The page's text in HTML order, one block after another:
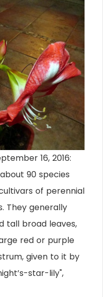
16, 2016:
90 species
of perennial
They generally
tall broad leaves,
red or purple
given to it by
star-lily",